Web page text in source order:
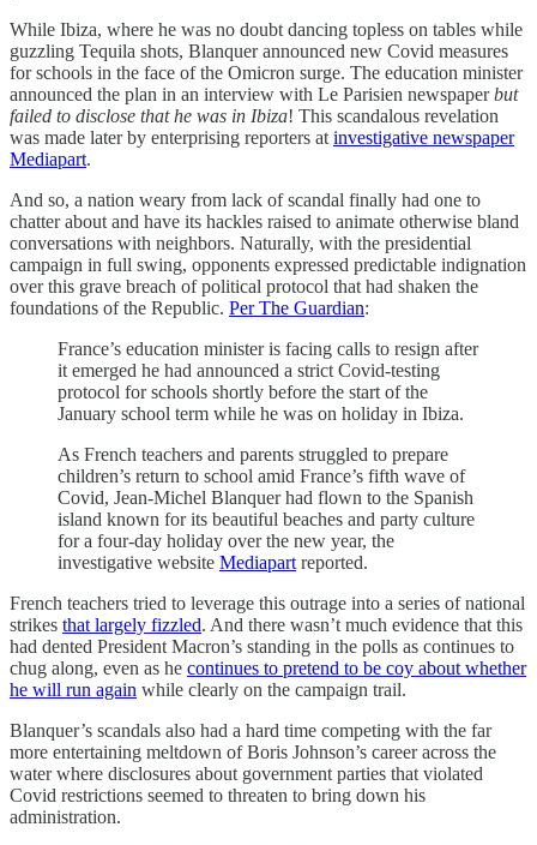
While Ibiza, where he was no doubt dancing topless on tables while
guzzling Tequila shots, Blanquer announced new Covid measures
for schools in the face of the Omicron surge. The education minister
announced the plan in an interview with Le Parisien newspaperbut
failed to disclose that he was in Ibiza! This scandalous revelation
was made later by enterprising reporters at investigative newspaper
Mediapart.
And so, a nation weary from lack of scandal finally had one to
chatter about and have its hackles raised to animate otherwise bland
conversations with neighbors. Naturally, with the presidential
campaign in full swing, opponents expressed predictable indignation
over this grave breach of political protocol that had shaken the
foundations of the Republic. Per The Guardian:
France’s education minister is facing calls to resign after
it emerged he had announced a strict Covid-testing
protocol for schools shortly before the start of the
January school term while he was on holiday in Ibiza.
As French teachers and parents struggled to prepare
children’s return to school amid France’s fifth wave of
Covid, Jean-Michel Blanquer had flown to the Spanish
island known for its beautiful beaches and party culture
for a four-day holiday over the new year, the
investigative website Mediapart reported.
French teachers tried to leverage this outrage into a series of national
strikes that largely fizzled. And there wasn’t much evidence that this
had dented President Macron’s standing in the polls as continues to
chug along, even as he continues to pretend to be coy about whether
he will run again while clearly on the campaign trail.
Blanquer’s scandals also had a hard time competing with the far
more entertaining meltdown of Boris Johnson’s career across the
water where disclosures about government parties that violated
Covid restrictions seemed to threaten to bring down his
administration.